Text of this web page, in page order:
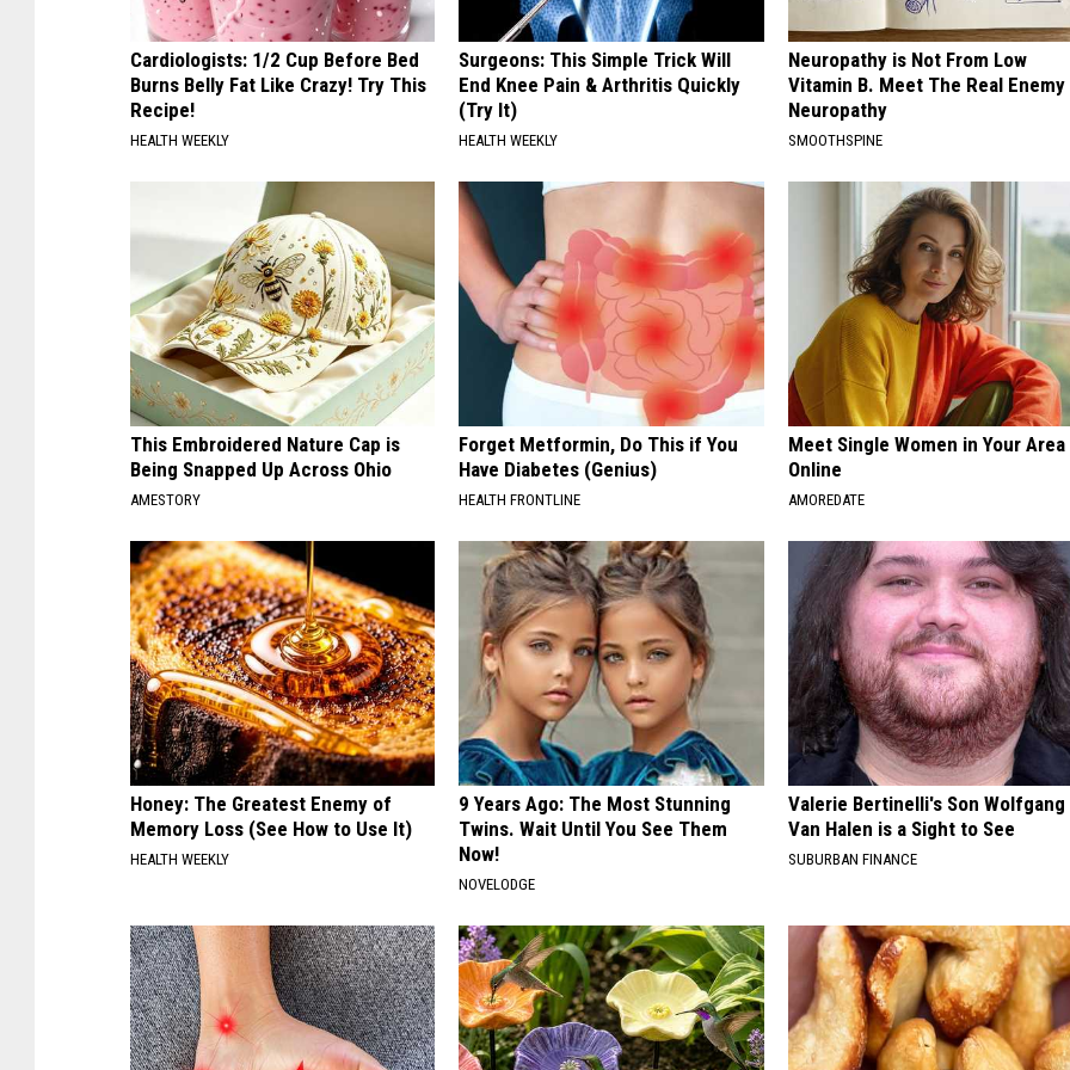
Cardiologists: 1/2 Cup Before Bed
Burns Belly Fat Like Crazy! Try This
Recipe!
HEALTH WEEKLY
Surgeons: This Simple Trick Will
End Knee Pain & Arthritis Quickly
(Try It)
HEALTH WEEKLY
Neuropathy is Not From Low
Vitamin B. Meet The Real
Neuropathy
SMOOTHSPINE
This Embroidered Nature Cap is
Being Snapped Up Across Ohio
AMESTORY
Forget Metformin, Do This if You
Have Diabetes (Genius)
HEALTH FRONTLINE
Meet Single Women in Your Area
Online
AMOREDATE
Honey: The Greatest Enemy of
Memory Loss (See How to Use It)
HEALTH WEEKLY
9 Years Ago: The Most Stunning
Twins. Wait Until You See Them
Now!
NOVELODGE
Valerie Bertinelli's Son Wolfgang
Van Halen is a Sight to See
SUBURBAN FINANCE